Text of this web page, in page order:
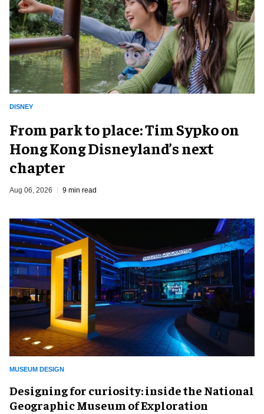
DISNEY
From park to place: Tim Sypko on
Hong Kong Disneyland’s next
chapter
Aug 06, 2026 9 min read
MUSEUM DESIGN
​Designing for curiosity: inside the National
Geographic Museum of Exploration